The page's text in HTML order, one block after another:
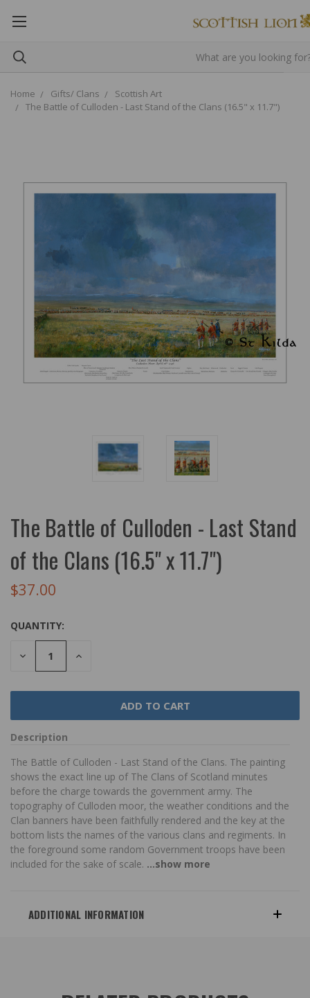
Home Gifts/ Clans
Scottish Art
The Battle of Culloden - Last Stand of the Clans (16.5" x 11.7")
The Battle of Culloden - Last Stand
of the Clans (16.5" x 11.7")
$37.00
QUANTITY:
DECREASE
QUANTITY:
INCREASE
Description
The Battle of Culloden - Last Stand of the Clans. The painting
shows the exact line up of The Clans of Scotland minutes
before the charge towards the government army. The
topography of Culloden moor, the weather conditions and the
Clan banners have been faithfully rendered and the key at the
bottom lists the names of the various clans and regiments. In
the foreground some random Government troops have been
included for the sake of scale. ...show more
ADDITIONAL INFORMATION